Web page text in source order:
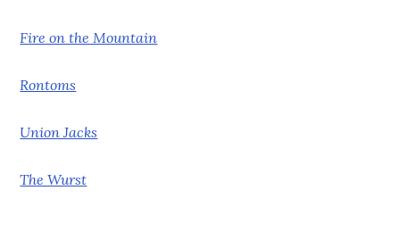
Fire on the Mountain
Rontoms
Union Jacks
The Wurst